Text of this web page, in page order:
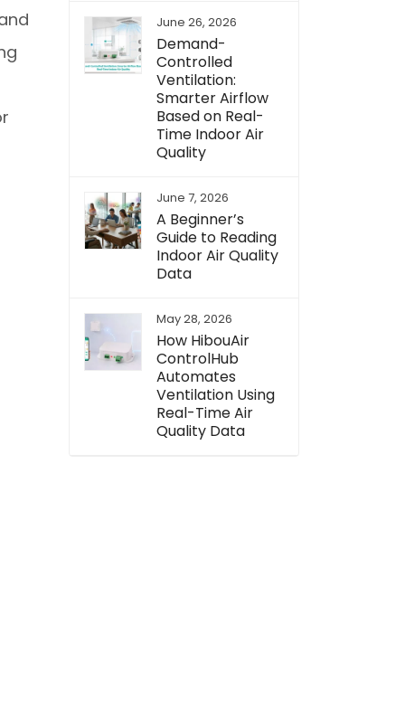
June 26, 2026
Demand-
Controlled
Ventilation:
Smarter Airflow
Based on Real-
Time Indoor Air
Quality
June 7, 2026
A Beginner’s
Guide to Reading
Indoor Air Quality
Data
May 28, 2026
How HibouAir
ControlHub
Automates
Ventilation Using
Real-Time Air
Quality Data